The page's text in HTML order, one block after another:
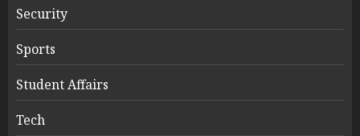
Security
Sports
Student Affairs
Tech